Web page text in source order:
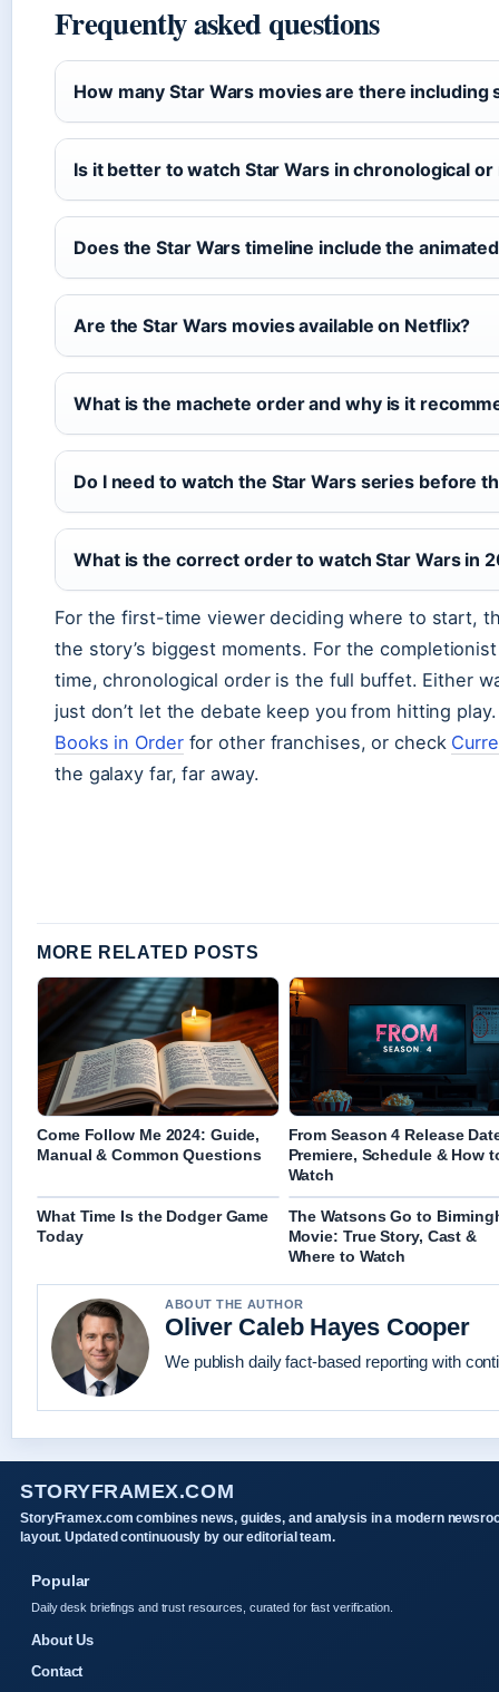
Frequently asked questions
How many Star Wars movies are there including
Is it better to watch Star Wars in chronological
Does the Star Wars timeline include the
Are the Star Wars movies available on Netflix?
What is the machete order and why is it
Do I need to watch the Star Wars series before
What is the correct order to watch Star Wars in
For the first-time viewer deciding where to start,
the story’s biggest moments. For the
time, chronological order is the full buffet. Either
just don’t let the debate keep you from hitting
Books in Orderfor other franchises, or check
the galaxy far, far away.
MORE RELATED POSTS
Come Follow Me 2024: Guide,
Manual & Common Questions
From Season 4 Release
Premiere, Schedule & How
Watch
What Time Is the Dodger Game
Today
The Watsons Go to
Movie: True Story, Cast &
Where to Watch
ABOUT THE AUTHOR
Oliver Caleb Hayes Cooper
We publish daily fact-based reporting with
STORYFRAMEX.COM
StoryFramex.com combines news, guides, and analysis in a modern
layout. Updated continuously by our editorial team.
Popular
Daily desk briefings and trust resources, curated for fast verification.
About Us
Contact